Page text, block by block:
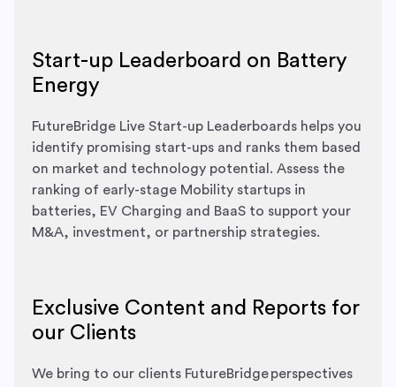
Start-up Leaderboard on Battery
Energy
FutureBridge Live Start-up Leaderboards helps you
identify promising start-ups and ranks them based
on market and technology potential. Assess the
ranking of early-stage Mobility startups in
batteries, EV Charging and BaaS to support your
M&A, investment, or partnership strategies.
Exclusive Content and Reports for
our Clients
We bring to our clients FutureBridge perspectives